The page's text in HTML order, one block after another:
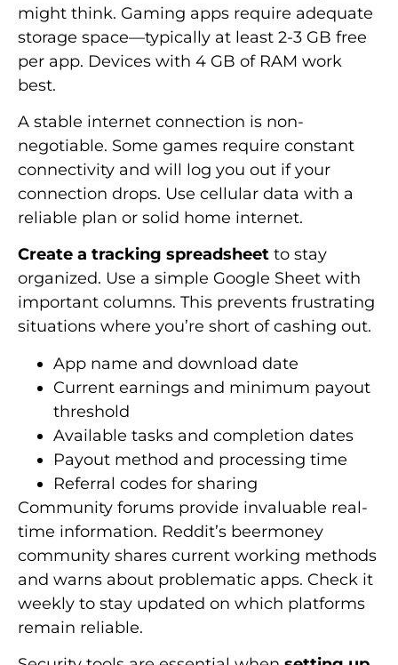
might think. Gaming apps require adequate
storage space—typically at least 2-3 GB free
per app. Devices with 4 GB of RAM work
best.
A stable internet connection is non-
negotiable. Some games require constant
connectivity and will log you out if your
connection drops. Use cellular data with a
reliable plan or solid home internet.
Create a tracking spreadsheet to stay
organized. Use a simple Google Sheet with
important columns. This prevents frustrating
situations where you’re short of cashing out.
App name and download date
Current earnings and minimum payout
threshold
Available tasks and completion dates
Payout method and processing time
Referral codes for sharing
Community forums provide invaluable real-
time information. Reddit’s beermoney
community shares current working methods
and warns about problematic apps. Check it
weekly to stay updated on which platforms
remain reliable.